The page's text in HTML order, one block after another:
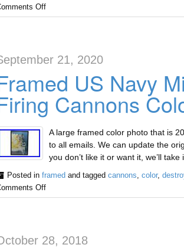
Off
21, 2020
US Navy
Cannons
A large framed color photo that is
to all emails. We can update the
you don’t like it or want it, we’ll
Posted in framed and tagged cannons, color,
Off
28, 2018